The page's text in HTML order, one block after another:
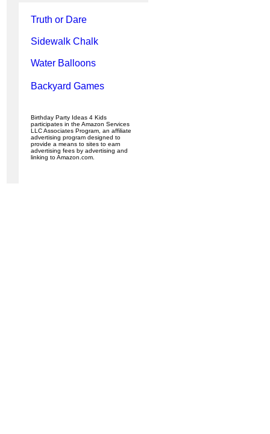
Truth or Dare
Sidewalk Chalk
Water Balloons
Backyard Games
Birthday Party Ideas 4 Kids
participates in the Amazon Services
LLC Associates Program, an affiliate
advertising program designed to
provide a means to sites to earn
advertising fees by advertising and
linking to Amazon.com.